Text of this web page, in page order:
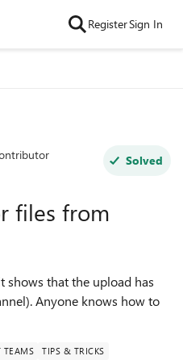
RegisterSign In
Solved
files from
shows that the upload has
Anyone knows how to
TEAMS TIPS & TRICKS